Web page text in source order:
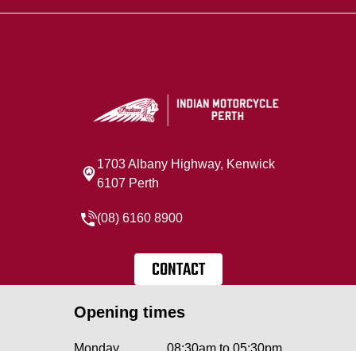
1703 Albany Highway, Kenwick
6107 Perth
(08) 6160 8900
CONTACT
Opening times
Monday 08:30am to 05:30pm